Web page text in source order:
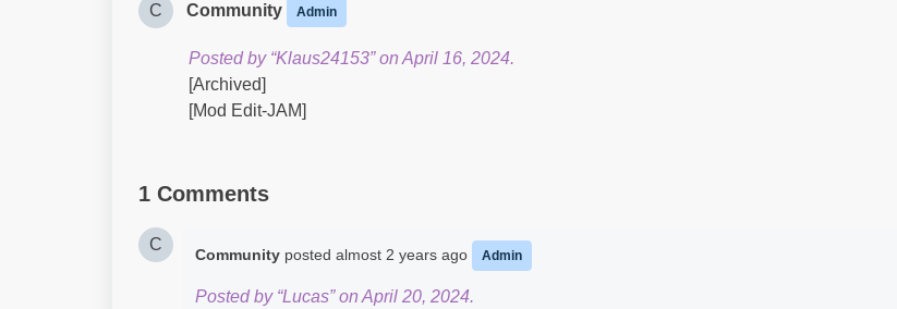
C Community Admin
Posted by “Klaus24153” on April 16, 2024.
[Archived]
[Mod Edit-JAM]
1 Comments
C
Community posted almost 2 years ago Admin
Posted by “Lucas” on April 20, 2024.